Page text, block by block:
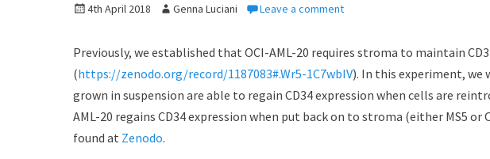
P
s
e
d
o
n
4th April 2018
A
o
r
Genna Luciani Leave a comment
Previously, we established that OCI-AML-20 requires stroma to maintain
(https://zenodo.org/record/1187083#.Wr5-1C7wbIV). In this experiment, we
grown in suspension are able to regain CD34 expression when cells are
AML-20 regains CD34 expression when put back on to stroma (either MS5
found at Zenodo.